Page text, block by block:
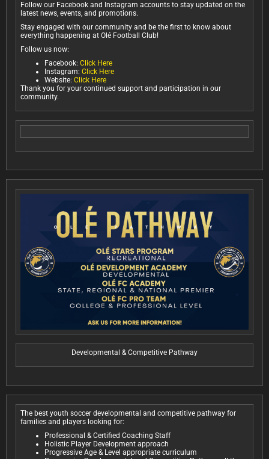
Follow our Facebook and Instagram accounts to stay updated on the
latest news, events, and promotions.
Stay engaged with our community and be the first to know about
everything happening at Olé Football Club!
Follow us now:
Facebook: Click Here
Instagram: Click Here
Website: Click Here
Thank you for your continued support and participation in our
community.
Developmental & Competitive Pathway
The best youth soccer developmental and competitive pathway for
families and players looking for:
Professional & Certified Coaching Staff
Holistic Player Development approach
Progressive Age & Level appropriate curriculum